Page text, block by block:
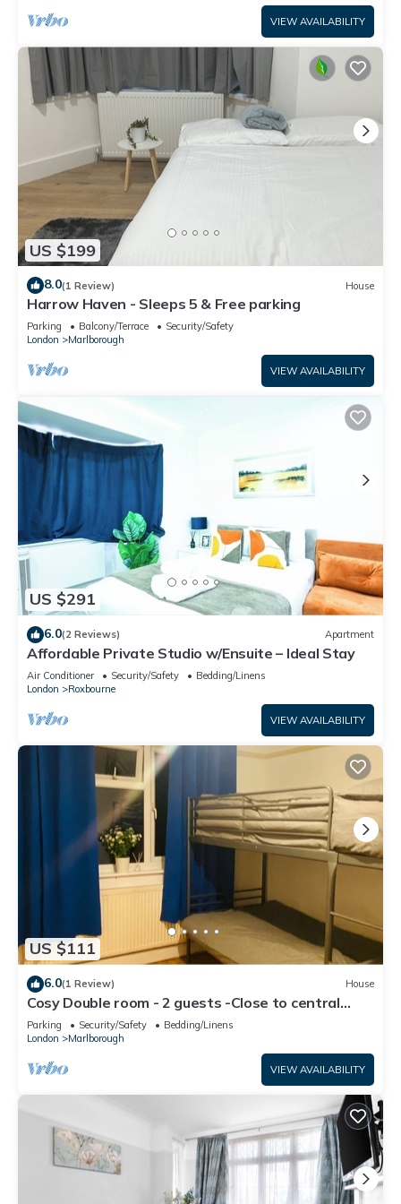
VIEW AVAILABILITY
US $199
8.0(1 Review) House
Harrow Haven - Sleeps 5 & Free parking
Parking Balcony/Terrace
Security/Safety
London
Marlborough
VIEW AVAILABILITY
US $291
6.0(2 Reviews) Apartment
Affordable Private Studio w/Ensuite – Ideal Stay
Air Conditioner Security/Safety
Bedding/Linens
London
Roxbourne
VIEW AVAILABILITY
US $111
6.0(1 Review) House
Cosy Double room - 2 guests -Close to central
London-5minsHarrow and Wealdstone
Parking Security/Safety
Bedding/Linens
London
Marlborough
VIEW AVAILABILITY